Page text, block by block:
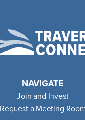
NAVIGATE
Join and Invest
Request a Meeting Room